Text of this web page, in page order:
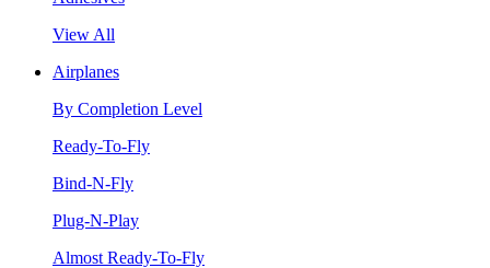
View All
Airplanes
By Completion Level
Ready-To-Fly
Bind-N-Fly
Plug-N-Play
Almost Ready-To-Fly